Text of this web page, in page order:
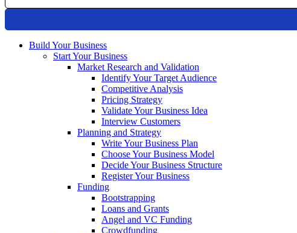
Build Your Business
Start Your Business
Market Research and Validation
Identify Your Target Audience
Competitive Analysis
Pricing Strategy
Validate Your Business Idea
Interview Customers
Planning and Strategy
Write Your Business Plan
Choose Your Business Model
Decide Your Business Structure
Register Your Business
Funding
Bootstrapping
Loans and Grants
Angel and VC Funding
Crowdfunding